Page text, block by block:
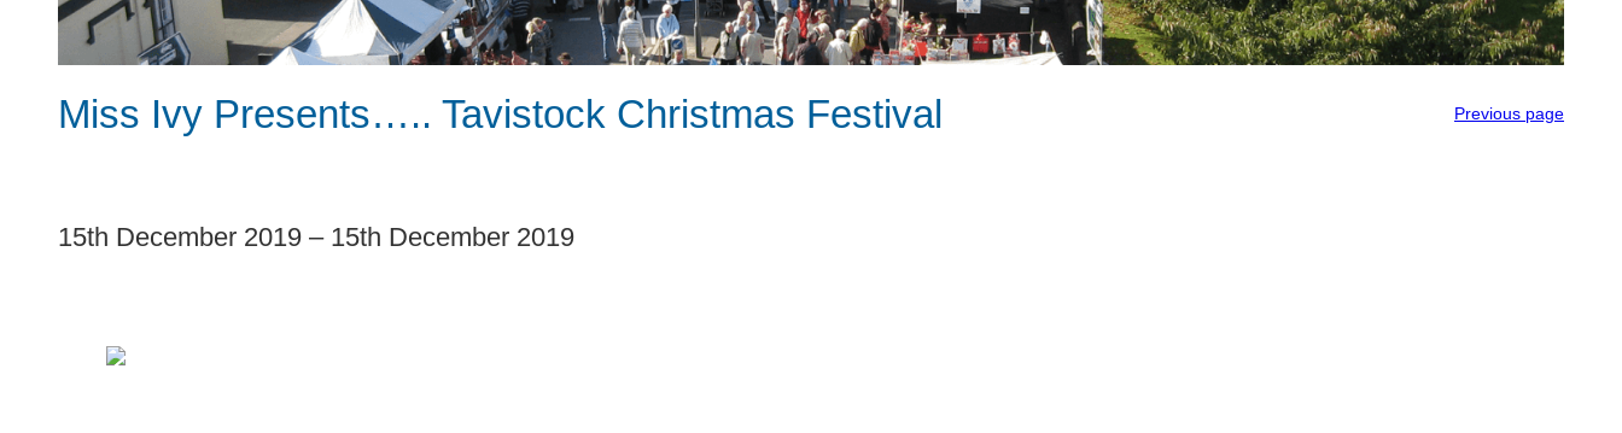
Miss Ivy Presents….. Tavistock Christmas Festival Previous page
1
15th December 2019 – 15th December 2019